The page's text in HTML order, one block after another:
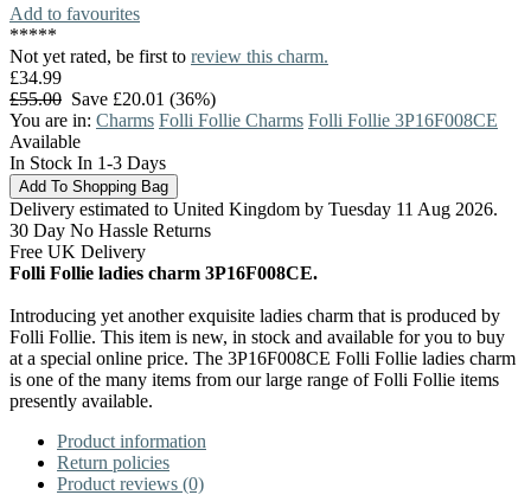
Add to favourites
*****
Not yet rated, be first to review this charm.
£34.99
£55.00 Save £20.01 (36%)
You are in: Charms Folli Follie Charms Folli Follie 3P16F008CE
Available
In Stock In 1-3 Days
Delivery estimated to United Kingdom by Tuesday 11 Aug 2026.
30 Day No Hassle Returns
Free UK Delivery
Folli Follie ladies charm 3P16F008CE.
Introducing yet another exquisite ladies charm that is produced by
Folli Follie. This item is new, in stock and available for you to buy
at a special online price. The 3P16F008CE Folli Follie ladies charm
is one of the many items from our large range of Folli Follie items
presently available.
Product information
Return policies
Product reviews (0)